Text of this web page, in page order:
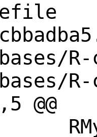
R-
R-
@@